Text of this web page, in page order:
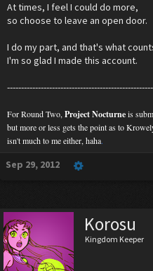
At times, I feel I could do more,
so choose to leave an open door.
I do my part, and that's what
I'm so glad I made this account.
For Round Two, Project Nocturneis
but more or less gets the point as to
isn't much to me either, haha.
Sep 29, 2012
Korosu
Kingdom Keeper